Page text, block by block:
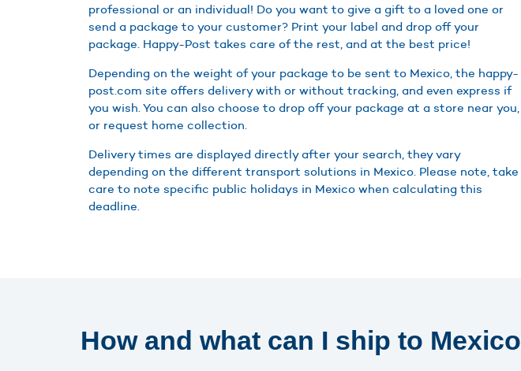
professional or an individual! Do you want to give a gift to a loved one or
send a package to your customer? Print your label and drop off your
package. Happy-Post takes care of the rest, and at the best price!
Depending on the weight of your package to be sent to Mexico, the happy-
post.com site offers delivery with or without tracking, and even express if
you wish. You can also choose to drop off your package at a store near you,
or request home collection.
Delivery times are displayed directly after your search, they vary
depending on the different transport solutions in Mexico. Please note, take
care to note specific public holidays in Mexico when calculating this
deadline.
How and what can I ship to Mexico